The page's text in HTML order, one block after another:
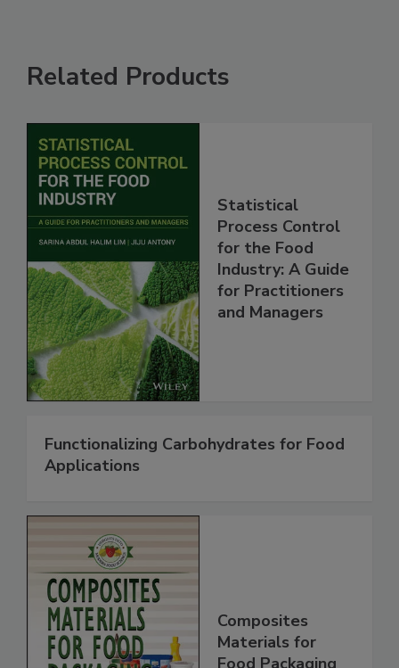
Related Products
Statistical
Process Control
for the Food
Industry: A Guide
for Practitioners
and Managers
Functionalizing Carbohydrates for Food
Applications
Composites
Materials for
Food Packaging